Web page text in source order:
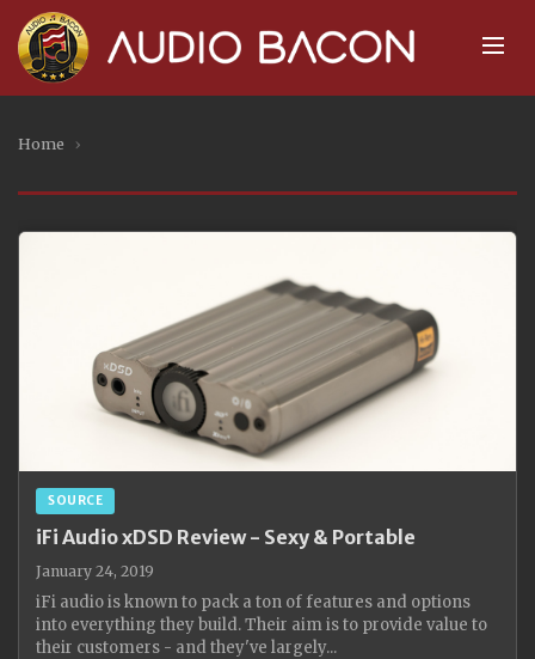
Home ›
SOURCE
iFi Audio xDSD Review - Sexy & Portable
January 24, 2019
iFi audio is known to pack a ton of features and options
into everything they build. Their aim is to provide value to
their customers - and they've largely...